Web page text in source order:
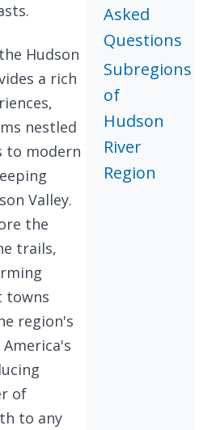
Hudson
a rich
nestled
to modern
Valley.
the
trails,
towns
region's
of
to any
Asked
Questions
Subregions
of
Hudson
River
Region